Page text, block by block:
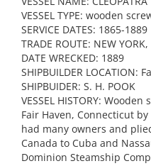
VESSEL TYPE: wooden
SERVICE DATES: 1865-1889
TRADE ROUTE: NEW
DATE WRECKED: 1889
SHIPBUILDER LOCATION:
SHIPBUIDER: S. H. POOK
VESSEL HISTORY:
Fair Haven, Connecticut
had many owners and
Canada to Cuba and
Dominion Steamship